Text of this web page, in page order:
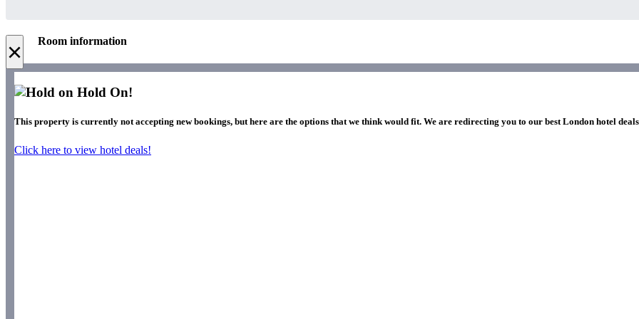
× Room information
Hold On!
This property is currently not accepting new bookings, but here are the options that we think would fit. We are redirecting you to our best London hotel
Click here to view hotel deals!